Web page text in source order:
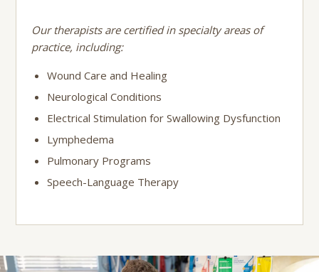
Our therapists are certified in specialty areas of
practice, including:
Wound Care and Healing
Neurological Conditions
Electrical Stimulation for Swallowing Dysfunction
Lymphedema
Pulmonary Programs
Speech-Language Therapy